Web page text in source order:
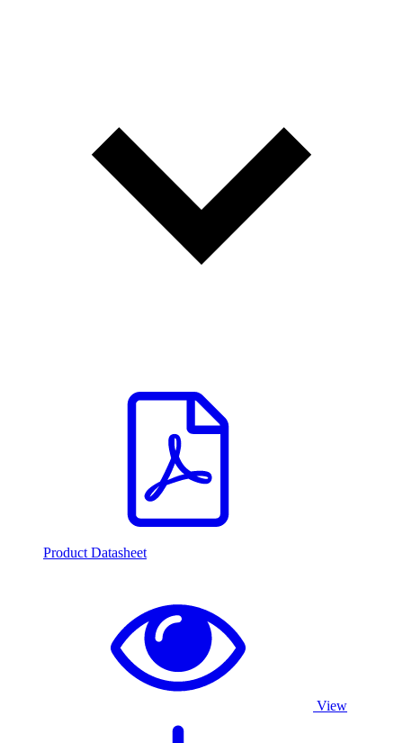
Product Datasheet
View